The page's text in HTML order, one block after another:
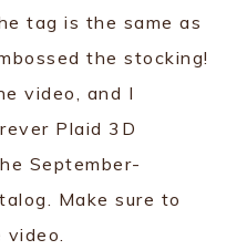
tag is the same as
the stocking!
video, and I
Plaid 3D
September-
Make sure to